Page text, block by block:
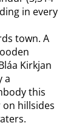
in every
town. A
Kirkjan
a
this
on hillsides